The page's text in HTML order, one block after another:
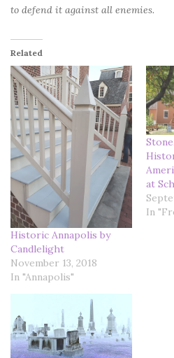
to defend it against all enemies.
Related
Historic Annapolis by
Candlelight
November 13, 2018
In "Annapolis"
at
In